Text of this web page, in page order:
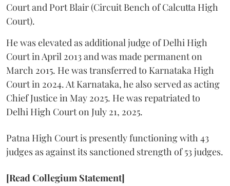
Court and Port Blair (Circuit Bench of Calcutta High
Court).
He was elevated as additional judge of Delhi High
Court in April 2013 and was made permanent on
March 2015. He was transferred to Karnataka High
Court in 2024. At Karnataka, he also served as acting
Chief Justice in May 2025. He was repatriated to
Delhi High Court on July 21, 2025.
Patna High Court is presently functioning with 43
judges as against its sanctioned strength of 53 judges.
[Read Collegium Statement]